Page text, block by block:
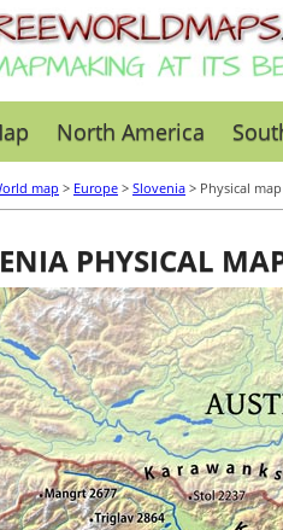
North America
map > Europe > Slovenia > Physical map
PHYSICAL